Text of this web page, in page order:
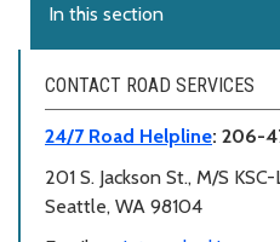
In this section
CONTACT ROAD SERVICES
24/7 Road Helpline: 206-
201 S. Jackson St., M/S
Seattle, WA 98104